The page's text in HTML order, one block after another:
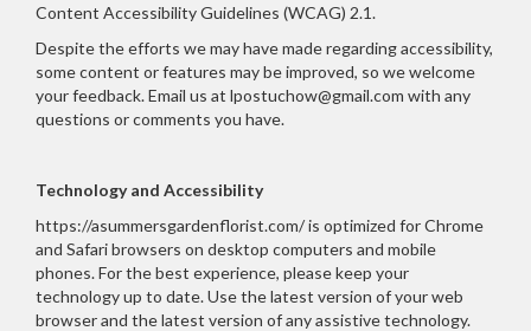
Content Accessibility Guidelines (WCAG) 2.1.
Despite the efforts we may have made regarding accessibility,
some content or features may be improved, so we welcome
your feedback. Email us at lpostuchow@gmail.com with any
questions or comments you have.
Technology and Accessibility
https://asummersgardenflorist.com/ is optimized for Chrome
and Safari browsers on desktop computers and mobile
phones. For the best experience, please keep your
technology up to date. Use the latest version of your web
browser and the latest version of any assistive technology.